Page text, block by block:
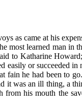
as came at his
most learned man in
to Katharine
or succeeded
he had been to
was an ill thing, a
his mouth the